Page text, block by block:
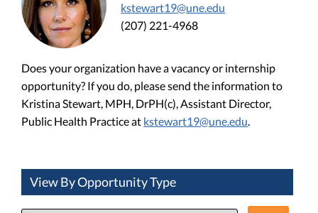
kstewart19@une.edu
(207) 221-4968
Does your organization have a vacancy or internship
opportunity? If you do, please send the information to
Kristina Stewart, MPH, DrPH(c), Assistant Director,
Public Health Practice at kstewart19@une.edu.
View By Opportunity Type